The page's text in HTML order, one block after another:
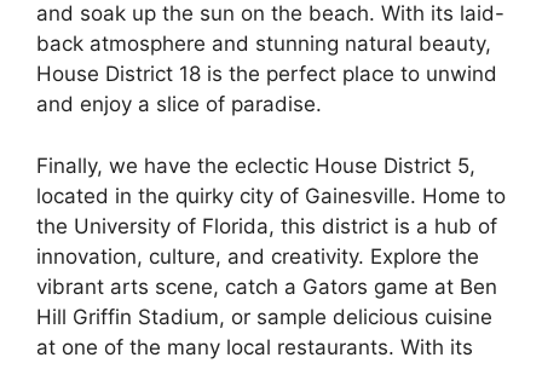
and soak up the sun on the beach. With its laid-
back atmosphere and stunning natural beauty,
House District 18 is the perfect place to unwind
and enjoy a slice of paradise.
Finally, we have the eclectic House District 5,
located in the quirky city of Gainesville. Home to
the University of Florida, this district is a hub of
innovation, culture, and creativity. Explore the
vibrant arts scene, catch a Gators game at Ben
Hill Griffin Stadium, or sample delicious cuisine
at one of the many local restaurants. With its